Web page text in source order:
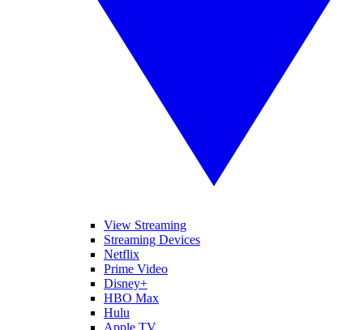
View Streaming
Streaming Devices
Netflix
Prime Video
Disney+
HBO Max
Hulu
Apple TV